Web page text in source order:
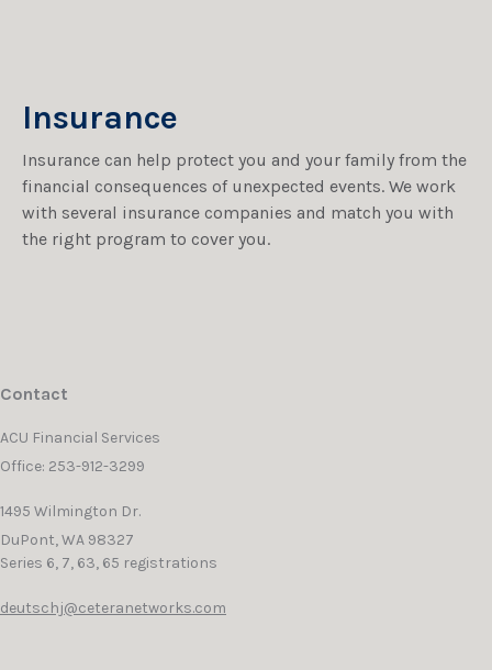
Insurance
Insurance can help protect you and your family from the
financial consequences of unexpected events. We work
with several insurance companies and match you with
the right program to cover you.
Contact
ACU Financial Services
Office: 253-912-3299
1495 Wilmington Dr.
DuPont,WA 98327
Series 6, 7, 63, 65 registrations
deutschj@ceteranetworks.com